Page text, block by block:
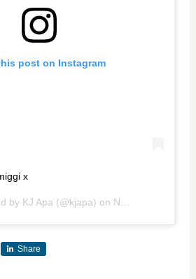
post on Instagram
x
by KJ Apa (@kjapa) on Nov 11, 2019 at 12:19pm PST
Share